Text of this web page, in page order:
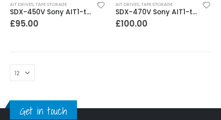
AIT DRIVES,TAPE STORAGE
SDX-450V Sony AIT1-turbo 40-104GB Internal SCSI Tape Drive
£95.00
AIT DRIVES,TAPE STORAGE
SDX-470V Sony AIT1-turbo 40-104GB Internal sata Tape Drive
£100.00
Get in touch